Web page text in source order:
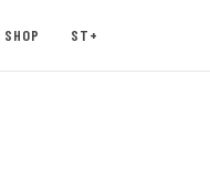
SHOP ST+